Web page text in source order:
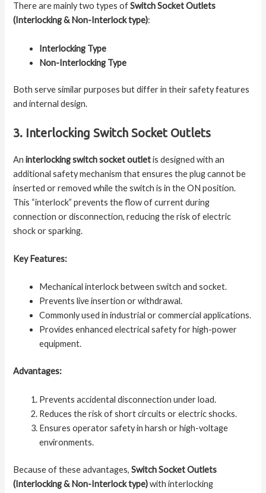
There are mainly two types ofSwitch Socket Outlets
(Interlocking & Non-Interlock type):
Interlocking Type
Non-Interlocking Type
Both serve similar purposes but differ in their safety features
and internal design.
3. Interlocking Switch Socket Outlets
Aninterlocking switch socket outletis designed with an
additional safety mechanism that ensures the plug cannot be
inserted or removed while the switch is in the ON position.
This “interlock” prevents the flow of current during
connection or disconnection, reducing the risk of electric
shock or sparking.
Key Features:
Mechanical interlock between switch and socket.
Prevents live insertion or withdrawal.
Commonly used in industrial or commercial applications.
Provides enhanced electrical safety for high-power
equipment.
Advantages:
Prevents accidental disconnection under load.
Reduces the risk of short circuits or electric shocks.
Ensures operator safety in harsh or high-voltage
environments.
Because of these advantages,Switch Socket Outlets
(Interlocking & Non-Interlock type)with interlocking